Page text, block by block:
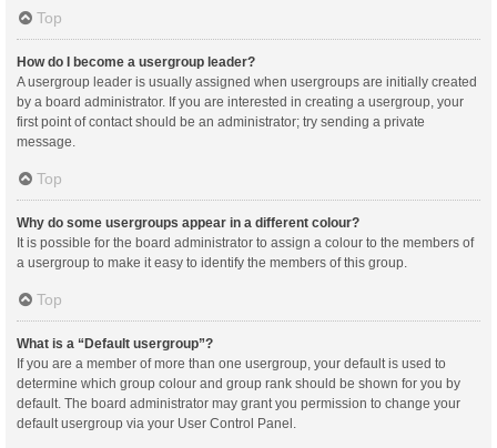
Top
How do I become a usergroup leader?
A usergroup leader is usually assigned when usergroups are initially created
by a board administrator. If you are interested in creating a usergroup, your
first point of contact should be an administrator; try sending a private
message.
Top
Why do some usergroups appear in a different colour?
It is possible for the board administrator to assign a colour to the members of
a usergroup to make it easy to identify the members of this group.
Top
What is a “Default usergroup”?
If you are a member of more than one usergroup, your default is used to
determine which group colour and group rank should be shown for you by
default. The board administrator may grant you permission to change your
default usergroup via your User Control Panel.